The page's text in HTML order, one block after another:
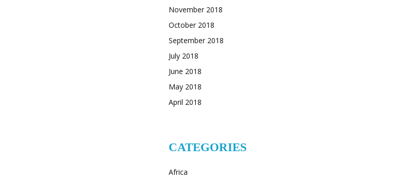
November 2018
October 2018
September 2018
July 2018
June 2018
May 2018
April 2018
CATEGORIES
Africa